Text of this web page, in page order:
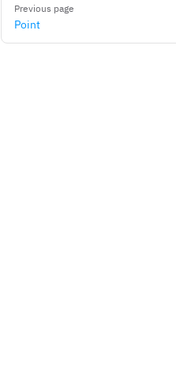
Previous page
Point